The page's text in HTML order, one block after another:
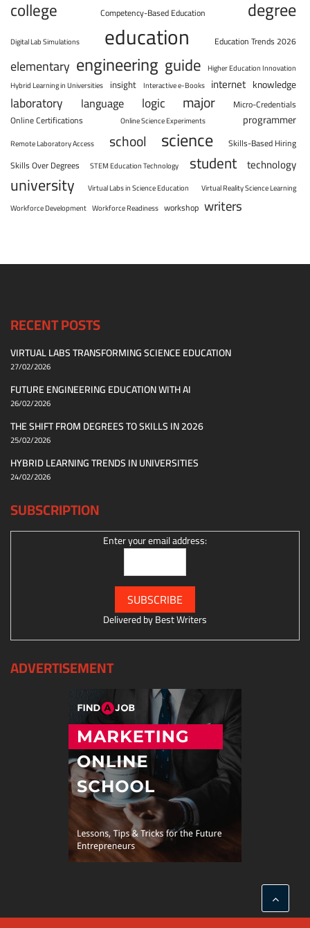
college Competency-Based Education degree
Digital Lab Simulations education Education Trends 2026
elementary engineering guide Higher Education Innovation
Hybrid Learning in Universities insight Interactive e-Books internet knowledge
laboratory language logic major
Micro-Credentials
Online Certifications
Online Science Experiments programmer
Remote Laboratory Access school science
Skills-Based Hiring
Skills Over Degrees
STEM Education Technology student technology
university Virtual Labs in Science Education
Virtual Reality Science Learning
Workforce Development Workforce Readiness workshop writers
RECENT POSTS
VIRTUAL LABS TRANSFORMING SCIENCE EDUCATION
27/02/2026
FUTURE ENGINEERING EDUCATION WITH AI
26/02/2026
THE SHIFT FROM DEGREES TO SKILLS IN 2026
25/02/2026
HYBRID LEARNING TRENDS IN UNIVERSITIES
24/02/2026
SUBSCRIPTION
Enter your email address:
Delivered byBest Writers
ADVERTISEMENT